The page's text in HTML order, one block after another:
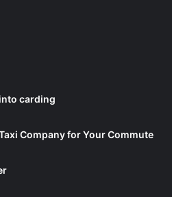
carding
Company for Your Commute